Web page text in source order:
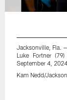
Jacksonville, Fla.
Luke Fortner
September 4,
Kam Nedd/